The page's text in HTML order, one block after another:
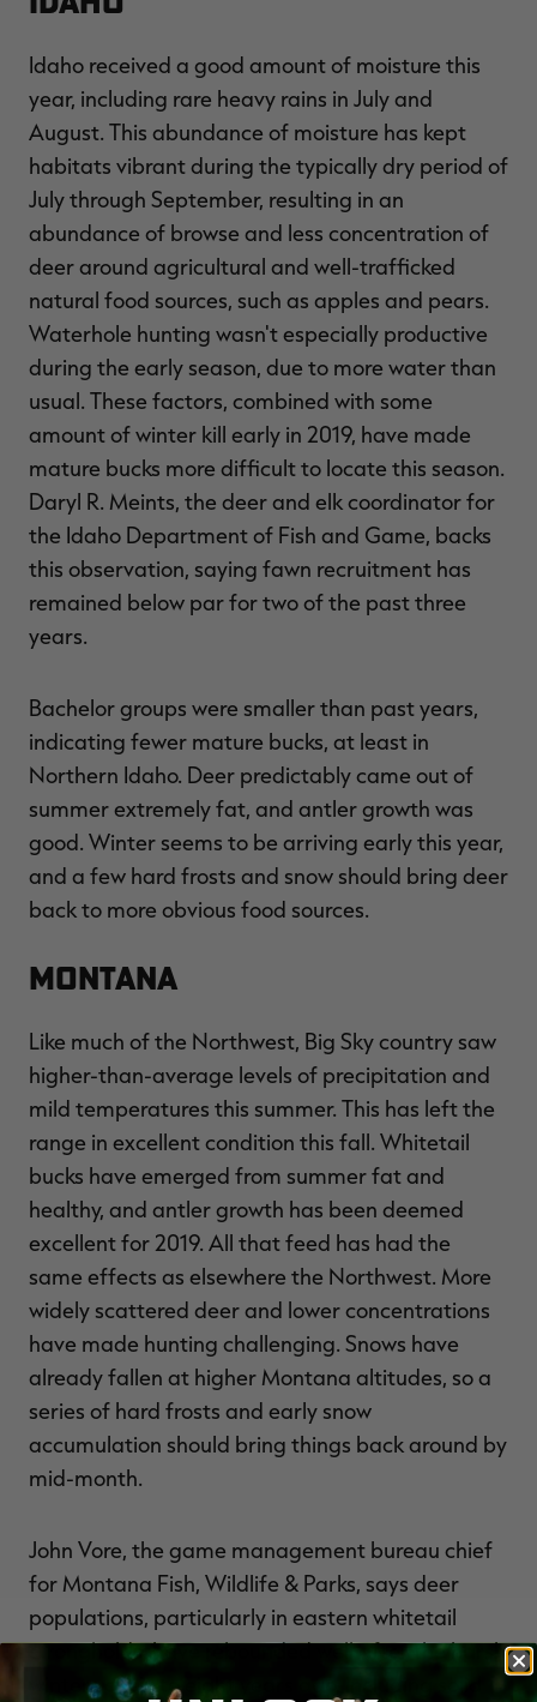
Idaho received a good amount of moisture this
year, including rare heavy rains in July and
August. This abundance of moisture has kept
habitats vibrant during the typically dry period of
July through September, resulting in an
abundance of browse and less concentration of
deer around agricultural and well-trafficked
natural food sources, such as apples and pears.
Waterhole hunting wasn't especially productive
during the early season, due to more water than
usual. These factors, combined with some
amount of winter kill early in 2019, have made
mature bucks more difficult to locate this season.
Daryl R. Meints, the deer and elk coordinator for
the Idaho Department of Fish and Game, backs
this observation, saying fawn recruitment has
remained below par for two of the past three
years.
Bachelor groups were smaller than past years,
indicating fewer mature bucks, at least in
Northern Idaho. Deer predictably came out of
summer extremely fat, and antler growth was
good. Winter seems to be arriving early this year,
and a few hard frosts and snow should bring deer
back to more obvious food sources.
Montana
Like much of the Northwest, Big Sky country saw
higher-than-average levels of precipitation and
mild temperatures this summer. This has left the
range in excellent condition this fall. Whitetail
bucks have emerged from summer fat and
healthy, and antler growth has been deemed
excellent for 2019. All that feed has had the
same effects as elsewhere the Northwest. More
widely scattered deer and lower concentrations
have made hunting challenging. Snows have
already fallen at higher Montana altitudes, so a
series of hard frosts and early snow
accumulation should bring things back around by
mid-month.
John Vore, the game management bureau chief
for Montana Fish, Wildlife & Parks, says deer
populations, particularly in eastern whitetail
strongholds, have rebounded well after the harsh
winters of six to eight years ago, including solid